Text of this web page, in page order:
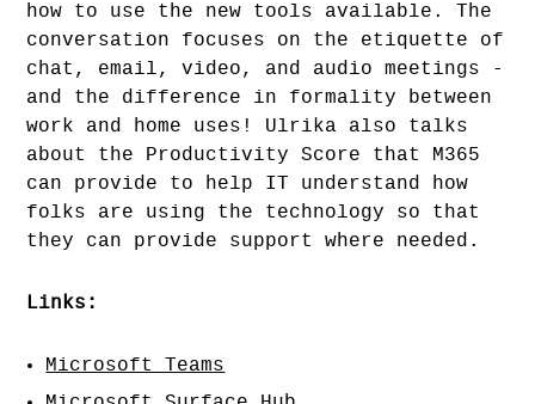
how to use the new tools available. The
conversation focuses on the etiquette of
chat, email, video, and audio meetings -
and the difference in formality between
work and home uses! Ulrika also talks
about the Productivity Score that M365
can provide to help IT understand how
folks are using the technology so that
they can provide support where needed.
Links:
Microsoft Teams